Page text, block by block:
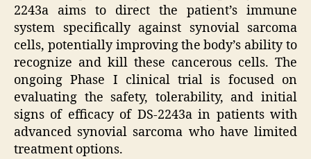
2243a aims to direct the patient’s immune
system specifically against synovial sarcoma
cells, potentially improving the body’s ability to
recognize and kill these cancerous cells. The
ongoing Phase I clinical trial is focused on
evaluating the safety, tolerability, and initial
signs of efficacy of DS-2243a in patients with
advanced synovial sarcoma who have limited
treatment options.